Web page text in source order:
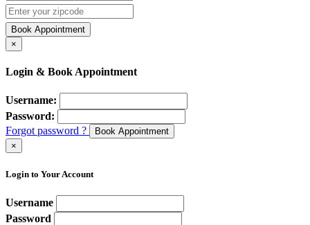
Book Appointment
×
Login & Book Appointment
Username:
Password:
Forgot password ?
Book Appointment
×
Login to Your Account
Username
Password